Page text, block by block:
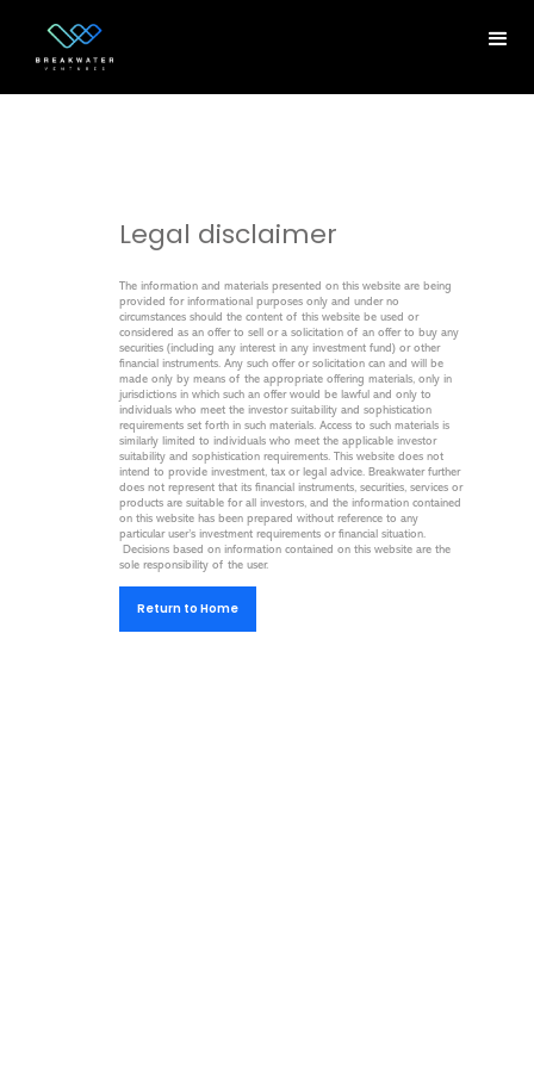
Legal disclaimer
The information and materials presented on this website are being
provided for informational purposes only and under no
circumstances should the content of this website be used or
considered as an offer to sell or a solicitation of an offer to buy any
securities (including any interest in any investment fund) or other
financial instruments. Any such offer or solicitation can and will be
made only by means of the appropriate offering materials, only in
jurisdictions in which such an offer would be lawful and only to
individuals who meet the investor suitability and sophistication
requirements set forth in such materials. Access to such materials is
similarly limited to individuals who meet the applicable investor
suitability and sophistication requirements. This website does not
intend to provide investment, tax or legal advice. Breakwater further
does not represent that its financial instruments, securities, services or
products are suitable for all investors, and the information contained
on this website has been prepared without reference to any
particular user’s investment requirements or financial situation.
Decisions based on information contained on this website are the
sole responsibility of the user.
Return to Home